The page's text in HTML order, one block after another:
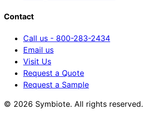
Contact
Call us - 800-283-2434
Email us
Visit Us
Request a Quote
Request a Sample
© 2026 Symbiote. All rights reserved.